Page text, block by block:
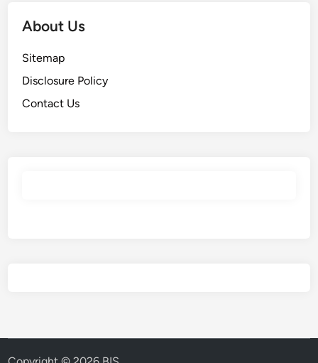
About Us
Sitemap
Disclosure Policy
Contact Us